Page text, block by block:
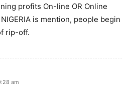
profits On-line OR Online
is mention, people begin
rip-off.
am